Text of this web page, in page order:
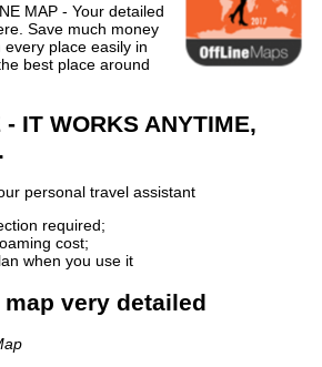
MAP - Your detailed
Save much money
place easily in
best place around
IT WORKS ANYTIME,
personal travel assistant
required;
cost;
when you use it
very detailed